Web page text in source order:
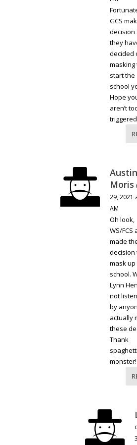
GCS
decision
they
decided
masking
start the
school
Hope
aren’t
Austin
Moris
29, 2021
AM
Oh look,
WS/FCS
made
decision
mask
school.
Lynn
not
by
actually
these
Thank
spaghetti
monster!